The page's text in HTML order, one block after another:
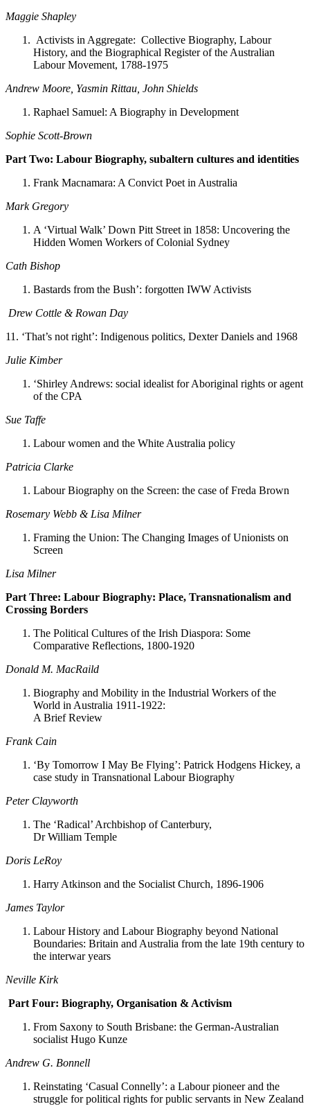
Maggie Shapley
Activists in Aggregate: Collective Biography, Labour
History, and the Biographical Register of the Australian
Labour Movement, 1788-1975
Andrew Moore, Yasmin Rittau, John Shields
Raphael Samuel: A Biography in Development
Sophie Scott-Brown
Part Two: Labour Biography, subaltern cultures and identities
Frank Macnamara: A Convict Poet in Australia
Mark Gregory
A ‘Virtual Walk’ Down Pitt Street in 1858: Uncovering the
Hidden Women Workers of Colonial Sydney
Cath Bishop
Bastards from the Bush’: forgotten IWW Activists
Drew Cottle & Rowan Day
11. ‘That’s not right’: Indigenous politics, Dexter Daniels and 1968
Julie Kimber
‘Shirley Andrews: social idealist for Aboriginal rights or agent
of the CPA
Sue Taffe
Labour women and the White Australia policy
Patricia Clarke
Labour Biography on the Screen: the case of Freda Brown
Rosemary Webb & Lisa Milner
Framing the Union: The Changing Images of Unionists on
Screen
Lisa Milner
Part Three: Labour Biography: Place, Transnationalism and
Crossing Borders
The Political Cultures of the Irish Diaspora: Some
Comparative Reflections, 1800-1920
Donald M. MacRaild
Biography and Mobility in the Industrial Workers of the
World in Australia 1911-1922:
A Brief Review
Frank Cain
‘By Tomorrow I May Be Flying’: Patrick Hodgens Hickey, a
case study in Transnational Labour Biography
Peter Clayworth
The ‘Radical’ Archbishop of Canterbury,
Dr William Temple
Doris LeRoy
Harry Atkinson and the Socialist Church, 1896-1906
James Taylor
Labour History and Labour Biography beyond National
Boundaries: Britain and Australia from the late 19th century to
the interwar years
Neville Kirk
Part Four: Biography, Organisation & Activism
From Saxony to South Brisbane: the German-Australian
socialist Hugo Kunze
Andrew G. Bonnell
Reinstating ‘Casual Connelly’: a Labour pioneer and the
struggle for political rights for public servants in New Zealand